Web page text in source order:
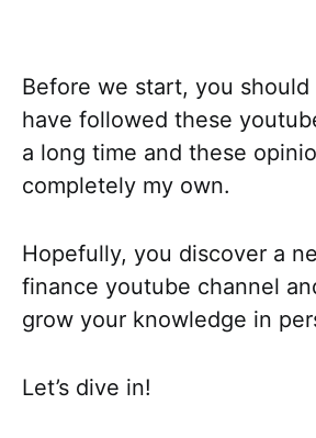
Before we start, you
have followed these
a long time and these
completely my own.
Hopefully, you discover a
finance youtube channel
grow your knowledge in
Let’s dive in!